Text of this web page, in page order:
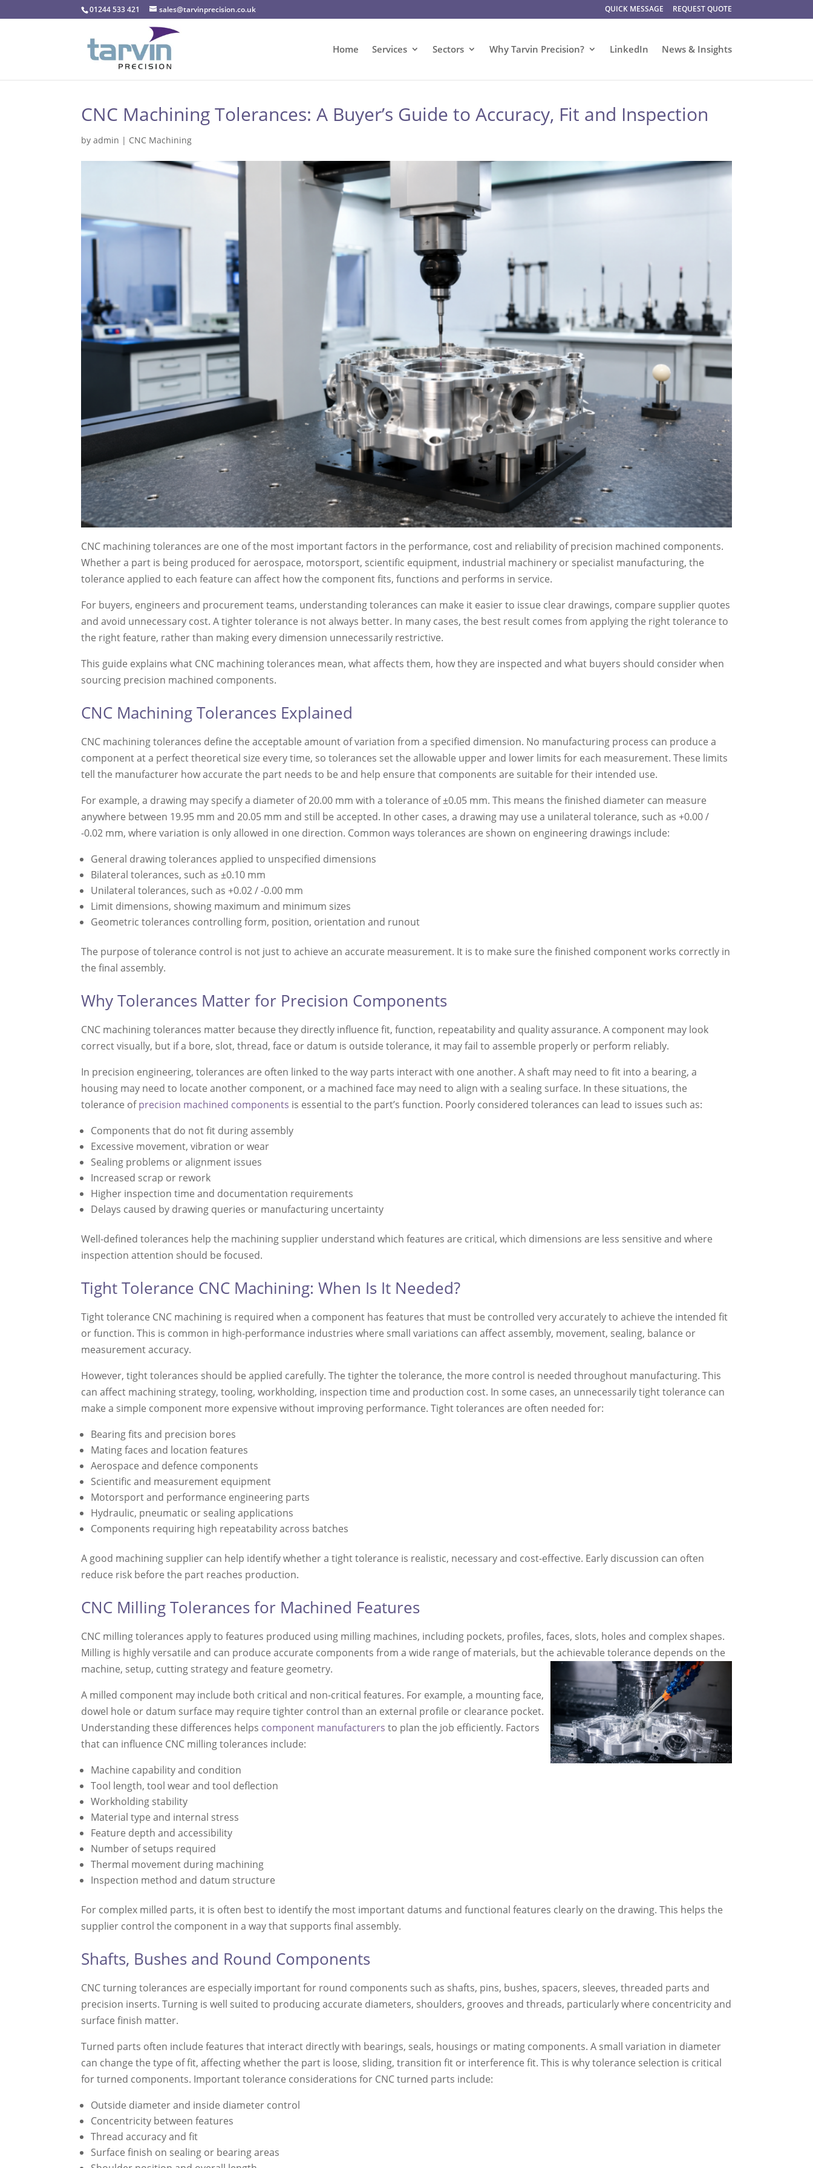
01244 533 421 sales@tarvinprecision.co.uk QUICK MESSAGE REQUEST QUOTE
Home Services Sectors Why Tarvin Precision? LinkedIn News & Insights
CNC Machining Tolerances: A Buyer’s Guide to Accuracy, Fit and Inspection
byadmin | CNC Machining
CNC machining tolerances are one of the most important factors in the performance, cost and reliability of precision machined components.
Whether a part is being produced for aerospace, motorsport, scientific equipment, industrial machinery or specialist manufacturing, the
tolerance applied to each feature can affect how the component fits, functions and performs in service.
For buyers, engineers and procurement teams, understanding tolerances can make it easier to issue clear drawings, compare supplier quotes
and avoid unnecessary cost. A tighter tolerance is not always better. In many cases, the best result comes from applying the right tolerance to
the right feature, rather than making every dimension unnecessarily restrictive.
This guide explains what CNC machining tolerances mean, what affects them, how they are inspected and what buyers should consider when
sourcing precision machined components.
CNC Machining Tolerances Explained
CNC machining tolerances define the acceptable amount of variation from a specified dimension. No manufacturing process can produce a
component at a perfect theoretical size every time, so tolerances set the allowable upper and lower limits for each measurement. These limits
tell the manufacturer how accurate the part needs to be and help ensure that components are suitable for their intended use.
For example, a drawing may specify a diameter of 20.00 mm with a tolerance of ±0.05 mm. This means the finished diameter can measure
anywhere between 19.95 mm and 20.05 mm and still be accepted. In other cases, a drawing may use a unilateral tolerance, such as +0.00 /
-0.02 mm, where variation is only allowed in one direction. Common ways tolerances are shown on engineering drawings include:
General drawing tolerances applied to unspecified dimensions
Bilateral tolerances, such as ±0.10 mm
Unilateral tolerances, such as +0.02 / -0.00 mm
Limit dimensions, showing maximum and minimum sizes
Geometric tolerances controlling form, position, orientation and runout
The purpose of tolerance control is not just to achieve an accurate measurement. It is to make sure the finished component works correctly in
the final assembly.
Why Tolerances Matter for Precision Components
CNC machining tolerances matter because they directly influence fit, function, repeatability and quality assurance. A component may look
correct visually, but if a bore, slot, thread, face or datum is outside tolerance, it may fail to assemble properly or perform reliably.
In precision engineering, tolerances are often linked to the way parts interact with one another. A shaft may need to fit into a bearing, a
housing may need to locate another component, or a machined face may need to align with a sealing surface. In these situations, the
tolerance ofprecision machined components is essential to the part’s function. Poorly considered tolerances can lead to issues such as:
Components that do not fit during assembly
Excessive movement, vibration or wear
Sealing problems or alignment issues
Increased scrap or rework
Higher inspection time and documentation requirements
Delays caused by drawing queries or manufacturing uncertainty
Well-defined tolerances help the machining supplier understand which features are critical, which dimensions are less sensitive and where
inspection attention should be focused.
Tight Tolerance CNC Machining: When Is It Needed?
Tight tolerance CNC machining is required when a component has features that must be controlled very accurately to achieve the intended fit
or function. This is common in high-performance industries where small variations can affect assembly, movement, sealing, balance or
measurement accuracy.
However, tight tolerances should be applied carefully. The tighter the tolerance, the more control is needed throughout manufacturing. This
can affect machining strategy, tooling, workholding, inspection time and production cost. In some cases, an unnecessarily tight tolerance can
make a simple component more expensive without improving performance. Tight tolerances are often needed for:
Bearing fits and precision bores
Mating faces and location features
Aerospace and defence components
Scientific and measurement equipment
Motorsport and performance engineering parts
Hydraulic, pneumatic or sealing applications
Components requiring high repeatability across batches
A good machining supplier can help identify whether a tight tolerance is realistic, necessary and cost-effective. Early discussion can often
reduce risk before the part reaches production.
CNC Milling Tolerances for Machined Features
CNC milling tolerances apply to features produced using milling machines, including pockets, profiles, faces, slots, holes and complex shapes.
Milling is highly versatile and can produce accurate components from a wide range of materials, but the achievable tolerance depends on the
machine, setup, cutting strategy and feature geometry.
A milled component may include both critical and non-critical features. For example, a mounting face,
dowel hole or datum surface may require tighter control than an external profile or clearance pocket.
Understanding these differences helps component manufacturers to plan the job efficiently. Factors
that can influence CNC milling tolerances include:
Machine capability and condition
Tool length, tool wear and tool deflection
Workholding stability
Material type and internal stress
Feature depth and accessibility
Number of setups required
Thermal movement during machining
Inspection method and datum structure
For complex milled parts, it is often best to identify the most important datums and functional features clearly on the drawing. This helps the
supplier control the component in a way that supports final assembly.
Shafts, Bushes and Round Components
CNC turning tolerances are especially important for round components such as shafts, pins, bushes, spacers, sleeves, threaded parts and
precision inserts. Turning is well suited to producing accurate diameters, shoulders, grooves and threads, particularly where concentricity and
surface finish matter.
Turned parts often include features that interact directly with bearings, seals, housings or mating components. A small variation in diameter
can change the type of fit, affecting whether the part is loose, sliding, transition fit or interference fit. This is why tolerance selection is critical
for turned components. Important tolerance considerations for CNC turned parts include:
Outside diameter and inside diameter control
Concentricity between features
Thread accuracy and fit
Surface finish on sealing or bearing areas